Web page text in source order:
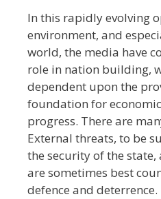
In this rapidly evolving
environment, and
world, the media have
role in nation building,
dependent upon the
foundation for
progress. There are
External threats, to be
the security of the state,
are sometimes best
defence and deterrence.